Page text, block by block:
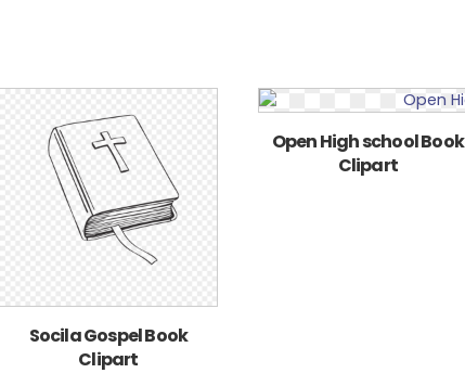
Socila Gospel Book
Clipart
Open High school Book
Clipart